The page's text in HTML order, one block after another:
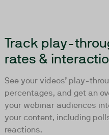
Track play-
rates &
See your videos’ play-
percentages, and get an
your webinar audiences
your content, including
reactions.